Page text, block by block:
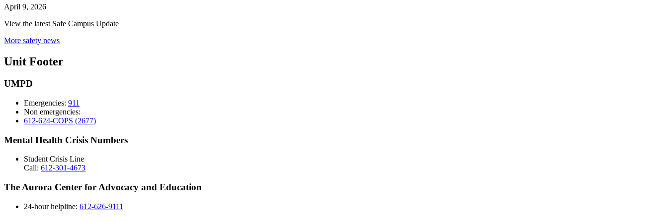
April 9, 2026
View the latest Safe Campus Update
More safety news
Unit Footer
UMPD
Emergencies: 911
Non emergencies:
612-624-COPS (2677)
Mental Health Crisis Numbers
Student Crisis Line
Call: 612-301-4673
The Aurora Center for Advocacy and Education
24-hour helpline: 612-626-9111